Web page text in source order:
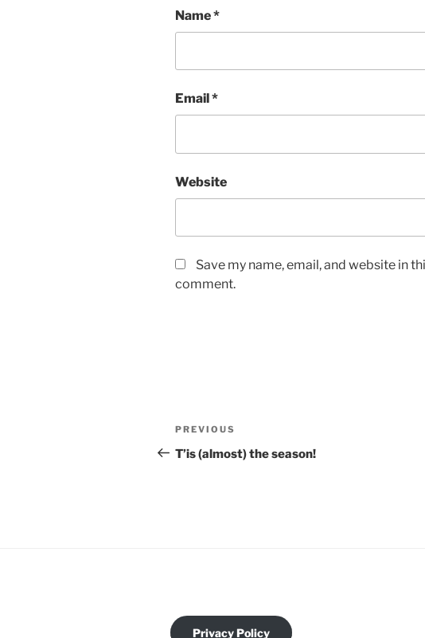
Name*
Email*
Website
Save my name, email, and website in
comment.
PREVIOUS
T’is (almost) the season!
Privacy Policy